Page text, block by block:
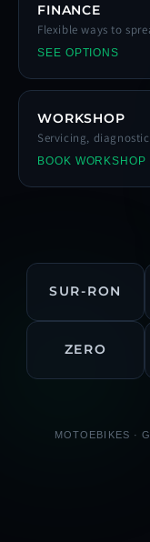
FINANCE
Flexible ways to
SEE OPTIONS
WORKSHOP
Servicing,
BOOK WORKSHOP
SUR-RON
ZERO
MOTOEBIKES ·